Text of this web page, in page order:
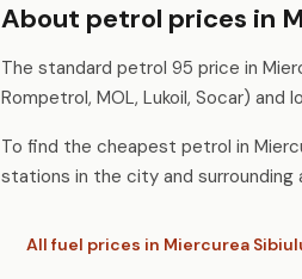
About petrol prices in
The standard petrol 95 price in
Rompetrol, MOL, Lukoil, Socar)
To find the cheapest petrol in
stations in the city and surrounding
All fuel prices in Miercurea